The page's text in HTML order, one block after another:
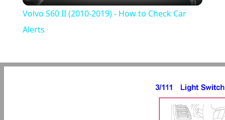
Volvo S60 II (2010-2019) - How to Check Car
Alerts